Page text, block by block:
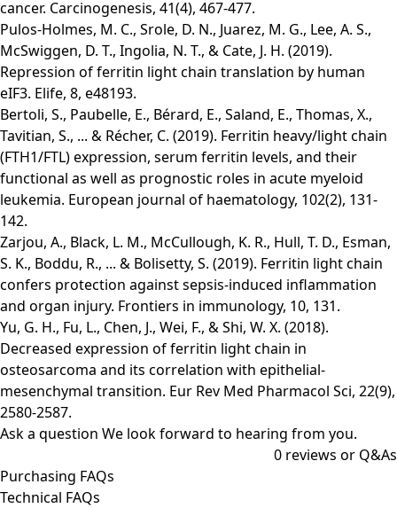
cancer. Carcinogenesis, 41(4), 467-477.
Pulos-Holmes, M. C., Srole, D. N., Juarez, M. G., Lee, A. S.,
McSwiggen, D. T., Ingolia, N. T., & Cate, J. H. (2019).
Repression of ferritin light chain translation by human
eIF3. Elife, 8, e48193.
Bertoli, S., Paubelle, E., Bérard, E., Saland, E., Thomas, X.,
Tavitian, S., ... & Récher, C. (2019). Ferritin heavy/light chain
(FTH1/FTL) expression, serum ferritin levels, and their
functional as well as prognostic roles in acute myeloid
leukemia. European journal of haematology, 102(2), 131-
142.
Zarjou, A., Black, L. M., McCullough, K. R., Hull, T. D., Esman,
S. K., Boddu, R., ... & Bolisetty, S. (2019). Ferritin light chain
confers protection against sepsis-induced inflammation
and organ injury. Frontiers in immunology, 10, 131.
Yu, G. H., Fu, L., Chen, J., Wei, F., & Shi, W. X. (2018).
Decreased expression of ferritin light chain in
osteosarcoma and its correlation with epithelial-
mesenchymal transition. Eur Rev Med Pharmacol Sci, 22(9),
2580-2587.
Ask a question We look forward to hearing from you.
0 reviews or Q&As
Purchasing FAQs
Technical FAQs